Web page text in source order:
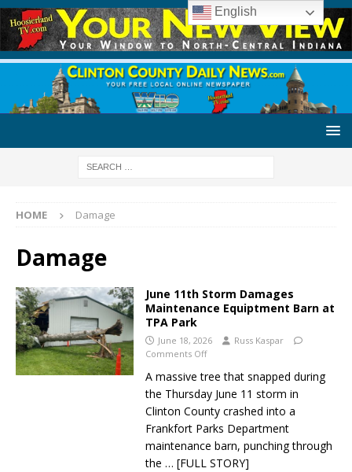
HOME Damage
Damage
June 11th Storm Damages
Maintenance Equiptment Barn at
TPA Park
June 18, 2026
Russ Kaspar
Comments Off
A massive tree that snapped during
the Thursday June 11 storm in
Clinton County crashed into a
Frankfort Parks Department
maintenance barn, punching through
the … [FULL STORY]
English